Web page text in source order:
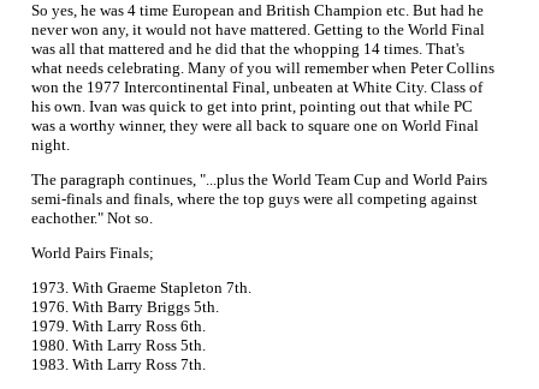
So yes, he was 4 time European and British Champion etc. But had he
never won any, it would not have mattered. Getting to the World Final
was all that mattered and he did that the whopping 14 times. That's
what needs celebrating. Many of you will remember when Peter Collins
won the 1977 Intercontinental Final, unbeaten at White City. Class of
his own. Ivan was quick to get into print, pointing out that while PC
was a worthy winner, they were all back to square one on World Final
night.
The paragraph continues, "...plus the World Team Cup and World Pairs
semi-finals and finals, where the top guys were all competing against
eachother." Not so.
World Pairs Finals;
1973. With Graeme Stapleton 7th.
1976. With Barry Briggs 5th.
1979. With Larry Ross 6th.
1980. With Larry Ross 5th.
1983. With Larry Ross 7th.